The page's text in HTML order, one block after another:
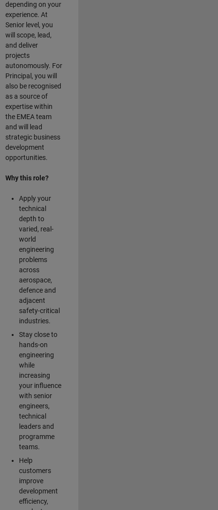
depending on your
experience. At
Senior level, you
will scope, lead,
and deliver
projects
autonomously. For
Principal, you will
also be recognised
as a source of
expertise within
the EMEA team
and will lead
strategic business
development
opportunities.
Why this role?
Apply your
technical
depth to
varied, real-
world
engineering
problems
across
aerospace,
defence and
adjacent
safety-critical
industries.
Stay close to
hands-on
engineering
while
increasing
your influence
with senior
engineers,
technical
leaders and
programme
teams.
Help
customers
improve
development
efficiency,